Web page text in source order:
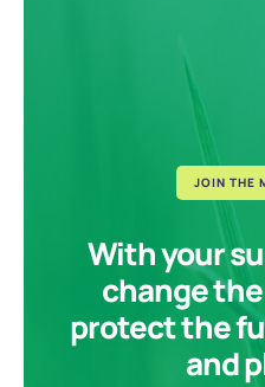
JOIN THE
With your
change
protect the
and